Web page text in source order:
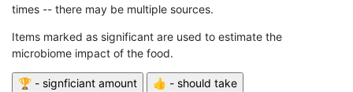
times -- there may be multiple sources.
Items marked as significant are used to estimate the
microbiome impact of the food.